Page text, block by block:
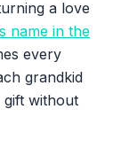
a love
name in the
every
grandkid
gift without